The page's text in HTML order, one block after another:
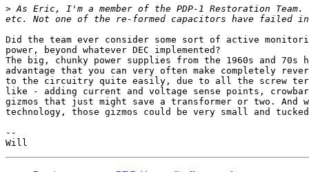
> As Eric, I'm a member of the PDP-1 Restoration
Did the team ever consider some sort of active
power, beyond whatever DEC implemented?
The big, chunky power supplies from the 1960s and 70s
advantage that you can very often make completely
to the circuitry quite easily, due to all the screw
like - adding current and voltage sense points,
gizmos that just might save a transformer or two. And
technology, those gizmos could be very small and
--